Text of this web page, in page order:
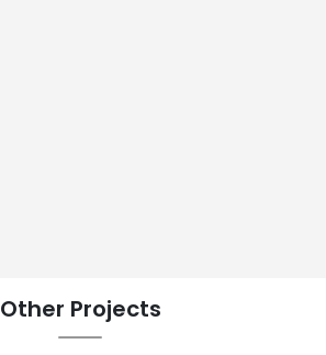
Other Projects